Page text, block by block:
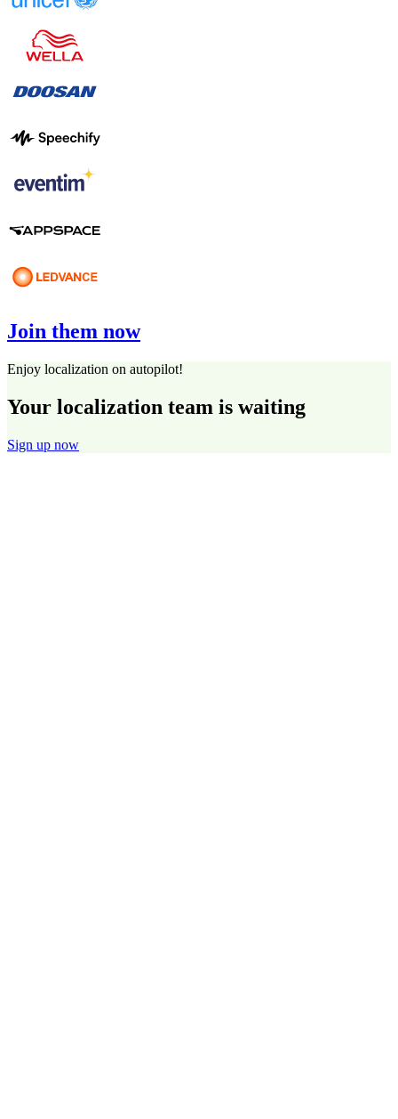
Join them now
Enjoy localization on autopilot!
Your localization team is waiting
Sign up now